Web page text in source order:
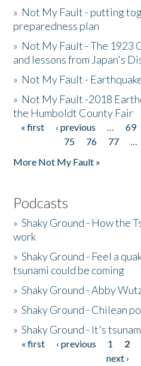
» Not My Fault - putting
preparedness plan
» Not My Fault - The 1923
and lessons from Japan's
» Not My Fault -
» Not My Fault -2018
the Humboldt County Fair
Pages
« first ‹ previous … 69
75
76 77 …
More Not My Fault »
Podcasts
»Shaky Ground - How the
work
»Shaky Ground - Feel a
tsunami could be coming
»Shaky Ground - Abby
»Shaky Ground - Chilean
»Shaky Ground - It's
Pages
« first ‹ previous 1 2
next ›